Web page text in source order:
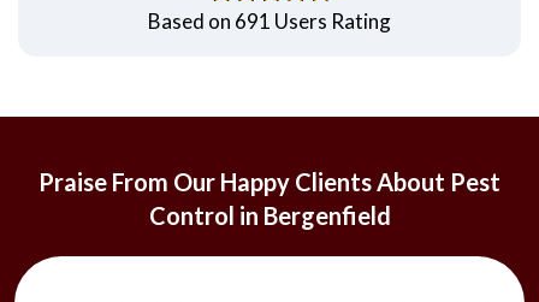
Based on 691 Users Rating
Praise From Our Happy Clients About Pest
Control in Bergenfield